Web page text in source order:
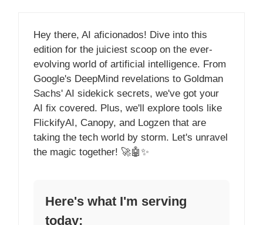
Hey there, AI aficionados! Dive into this
edition for the juiciest scoop on the ever-
evolving world of artificial intelligence. From
Google's DeepMind revelations to Goldman
Sachs' AI sidekick secrets, we've got your
AI fix covered. Plus, we'll explore tools like
FlickifyAI, Canopy, and Logzen that are
taking the tech world by storm. Let's unravel
the magic together! 🚀🤖✨
Here's what I'm serving
today: